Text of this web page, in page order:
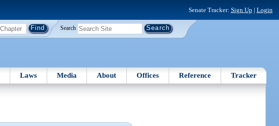
Senate Tracker: Sign Up | Login
Search
Laws Media About Offices Reference Tracker